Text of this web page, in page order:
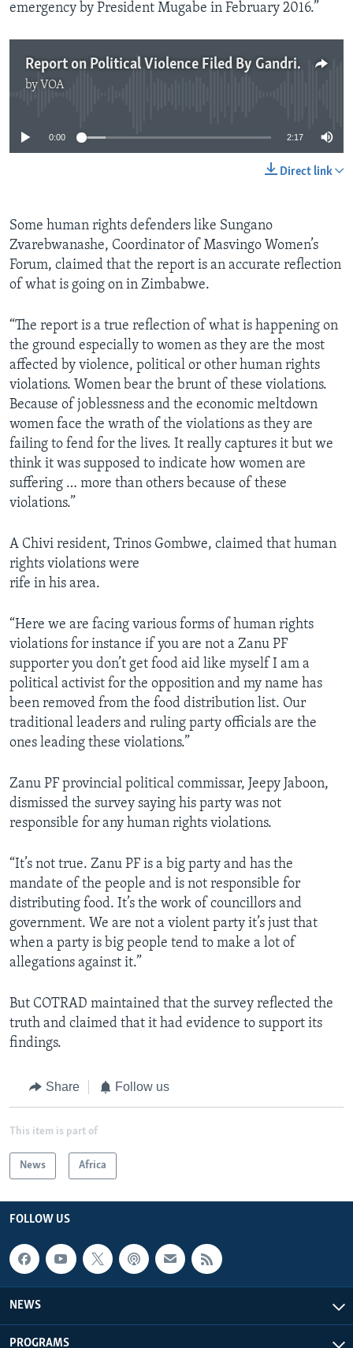
emergency by President Mugabe in February 2016.”
Report on Political Violence Filed By Gandri Maramba
by VOA
0:00 2:17
Direct link
Some human rights defenders like Sungano
Zvarebwanashe, Coordinator of Masvingo Women’s
Forum, claimed that the report is an accurate reflection
of what is going on in Zimbabwe.
“The report is a true reflection of what is happening on
the ground especially to women as they are the most
affected by violence, political or other human rights
violations. Women bear the brunt of these violations.
Because of joblessness and the economic meltdown
women face the wrath of the violations as they are
failing to fend for the lives. It really captures it but we
think it was supposed to indicate how women are
suffering … more than others because of these
violations.”
A Chivi resident, Trinos Gombwe, claimed that human
rights violations were
rife in his area.
“Here we are facing various forms of human rights
violations for instance if you are not a Zanu PF
supporter you don’t get food aid like myself I am a
political activist for the opposition and my name has
been removed from the food distribution list. Our
traditional leaders and ruling party officials are the
ones leading these violations.”
Zanu PF provincial political commissar, Jeepy Jaboon,
dismissed the survey saying his party was not
responsible for any human rights violations.
“It’s not true. Zanu PF is a big party and has the
mandate of the people and is not responsible for
distributing food. It’s the work of councillors and
government. We are not a violent party it’s just that
when a party is big people tend to make a lot of
allegations against it.”
But COTRAD maintained that the survey reflected the
truth and claimed that it had evidence to support its
findings.
Share Follow us
This item is part of
News Africa
FOLLOW US
NEWS
PROGRAMS